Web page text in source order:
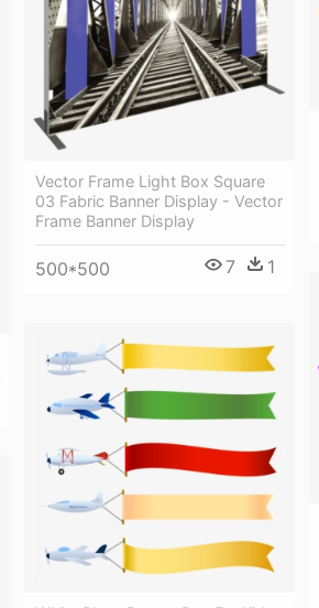
Vector Frame Light Box Square
03 Fabric Banner Display - Vector
Frame Banner Display
500*500 7 1